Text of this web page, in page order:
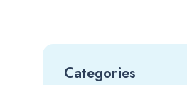
Categories